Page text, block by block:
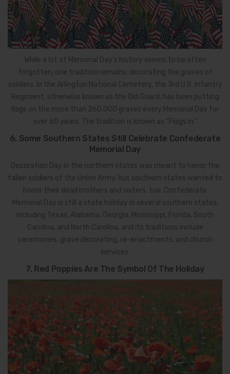
While a lot of Memorial Day’s history seems to be often
forgotten, one tradition remains: decorating the graves of
soldiers. In the Arlington National Cemetery, the 3rd U.S. Infantry
Regiment, otherwise known as the Old Guard, has been putting
flags on the more than 260,000 graves every Memorial Day for
over 60 years. The tradition is known as “Flags In.”
6. Some Southern States Still Celebrate Confederate
Memorial Day
Decoration Day in the northern states was meant to honor the
fallen soldiers of the Union Army, but southern states wanted to
honor their dead brothers and sisters, too. Confederate
Memorial Day is still a state holiday in several southern states,
including Texas, Alabama, Georgia, Mississippi, Florida, South
Carolina, and North Carolina, and its traditions include
ceremonies, grave decorating, re-enactments, and church
services.
7. Red Poppies Are The Symbol Of The Holiday